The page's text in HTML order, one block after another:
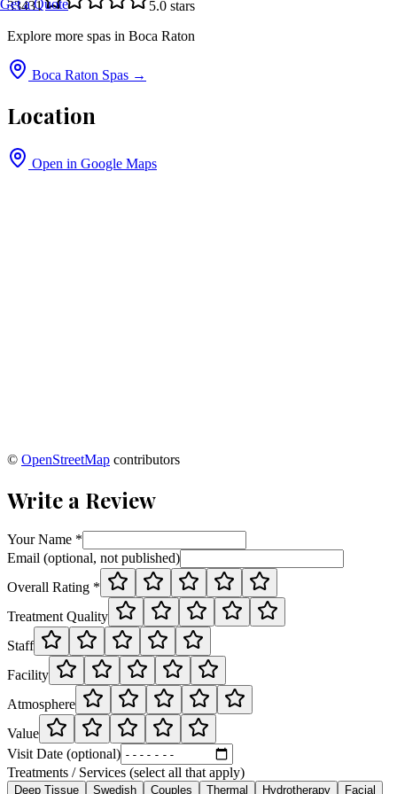
Get a Quote
33431
5.0 stars
Explore more spas in Boca Raton
Boca Raton Spas →
Location
Open in Google Maps
© OpenStreetMap contributors
Write a Review
Your Name *
Email (optional, not published)
Overall Rating *
Treatment Quality
Staff
Facility
Atmosphere
Value
Visit Date (optional)
Treatments / Services (select all that apply)
Deep Tissue Swedish Couples Thermal Hydrotherapy Facial